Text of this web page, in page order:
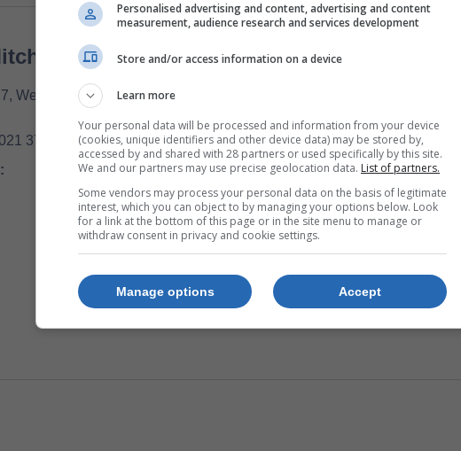
Plain
Westgate Shopping Centre, Vanguard Drive & Morgenster Roads,
371 6141
Personalised advertising and content, advertising and content
measurement, audience research and services development
Store and/or access information on a device
Learn more
Your personal data will be processed and information from your device
(cookies, unique identifiers and other device data) may be stored by,
accessed by and shared with 28 partners or used specifically by this site.
We and our partners may use precise geolocation data. List of partners.
Some vendors may process your personal data on the basis of legitimate
interest, which you can object to by managing your options below. Look
for a link at the bottom of this page or in the site menu to manage or
withdraw consent in privacy and cookie settings.
Accept
Manage options